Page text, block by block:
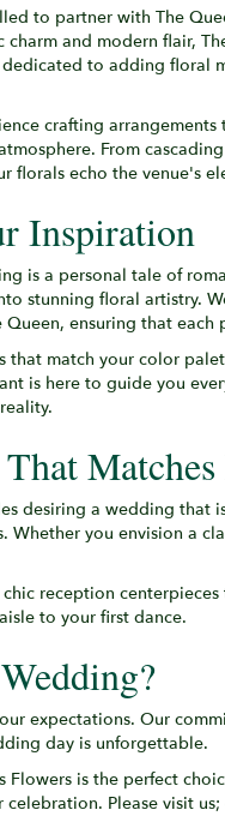
to partner with The
and modern flair,
to adding floral
crafting
From
florals echo the venue's
Inspiration
is a personal tale of
stunning floral artistry.
ensuring that
that match your color
is here to guide you
desiring a wedding
you envision a
reception
to your first dance.
expectations. Our
day is unforgettable.
is the perfect
Please visit